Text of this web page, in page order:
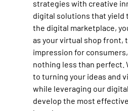
strategies with creative
digital solutions that yield
the digital marketplace,
as your virtual shop front,
impression for
nothing less than perfect.
to turning your ideas and
while leveraging our
develop the most